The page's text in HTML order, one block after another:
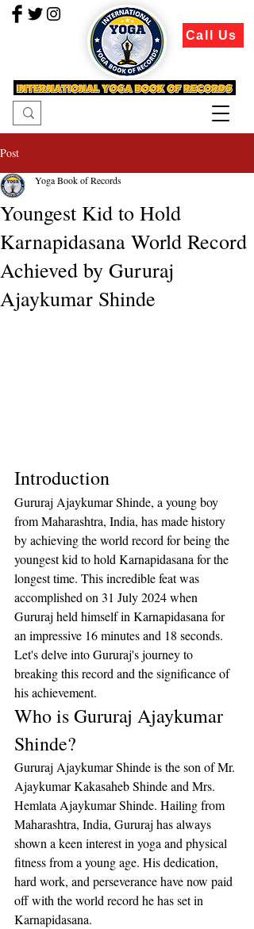
Call Us
Post
Youngest Kid to Hold
Karnapidasana World Record
Achieved by Gururaj
Ajaykumar Shinde
Yoga Book of Records
Introduction
Gururaj Ajaykumar Shinde, a young boy
from Maharashtra, India, has made history
by achieving the world record for being the
youngest kid to hold Karnapidasana for the
longest time. This incredible feat was
accomplished on 31 July 2024 when
Gururaj held himself in Karnapidasana for
an impressive 16 minutes and 18 seconds.
Let's delve into Gururaj's journey to
breaking this record and the significance of
his achievement.
Who is Gururaj Ajaykumar
Shinde?
Gururaj Ajaykumar Shinde is the son of Mr.
Ajaykumar Kakasaheb Shinde and Mrs.
Hemlata Ajaykumar Shinde. Hailing from
Maharashtra, India, Gururaj has always
shown a keen interest in yoga and physical
fitness from a young age. His dedication,
hard work, and perseverance have now paid
off with the world record he has set in
Karnapidasana.